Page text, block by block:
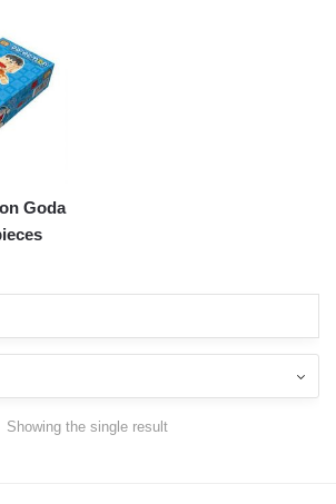
Goda
Showing the single result